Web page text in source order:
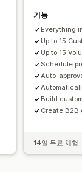
기능
Everything
Up to 15
Up to 15
Schedule
Auto-
Build
Create B2B
14일 무료 체험